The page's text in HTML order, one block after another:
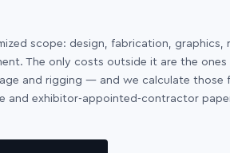
scope: design, fabrication, graphics,
The only costs outside it are the ones
and rigging — and we calculate those
and exhibitor-appointed-contractor